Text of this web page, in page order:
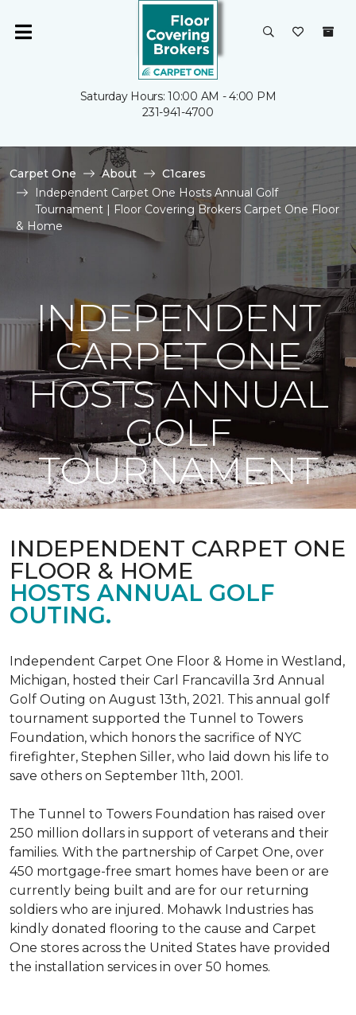
Saturday Hours: 10:00 AM - 4:00 PM
231-941-4700
Carpet One About
C1cares
Independent Carpet One Hosts Annual Golf
Tournament | Floor Covering Brokers Carpet One Floor
& Home
INDEPENDENT
CARPET ONE
HOSTS ANNUAL
GOLF
TOURNAMENT
INDEPENDENT CARPET ONE
FLOOR & HOME
HOSTS ANNUAL GOLF
OUTING.
Independent Carpet One Floor & Home in Westland,
Michigan, hosted their Carl Francavilla 3rd Annual
Golf Outing on August 13th, 2021. This annual golf
tournament supported the Tunnel to Towers
Foundation, which honors the sacrifice of NYC
firefighter, Stephen Siller, who laid down his life to
save others on September 11th, 2001.
The Tunnel to Towers Foundation has raised over
250 million dollars in support of veterans and their
families. With the partnership of Carpet One, over
450 mortgage-free smart homes have been or are
currently being built and are for our returning
soldiers who are injured. Mohawk Industries has
kindly donated flooring to the cause and Carpet
One stores across the United States have provided
the installation services in over 50 homes.